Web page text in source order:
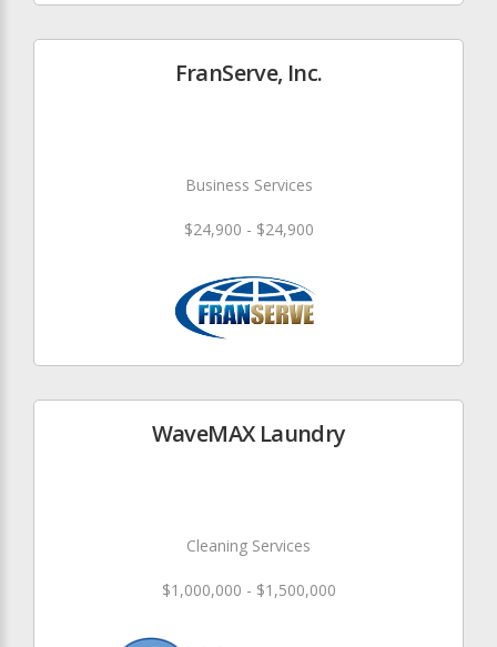
FranServe, Inc.
Business Services
$24,900 - $24,900
WaveMAX Laundry
Cleaning Services
$1,000,000 - $1,500,000